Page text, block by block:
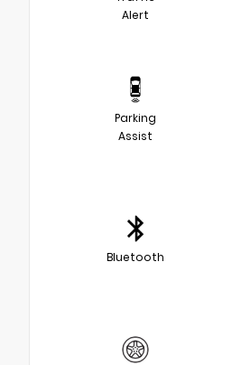
Alert
Parking
Assist
Bluetooth